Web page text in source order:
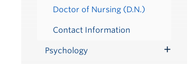
Doctor of Nursing (D.N.)
Contact Information
Psychology